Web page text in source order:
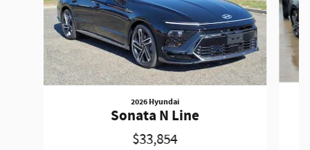
2026 Hyundai
Sonata N Line
$33,854